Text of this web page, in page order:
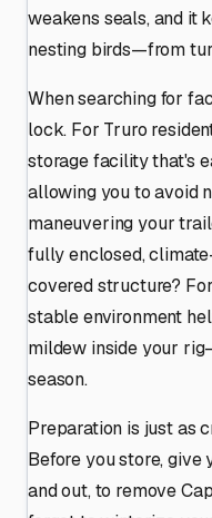
weakens seals, and it
nesting birds—from
When searching for
lock. For Truro
storage facility that's
allowing you to avoid
maneuvering your
fully enclosed,
covered structure?
stable environment
mildew inside your
season.
Preparation is just as
Before you store, give
and out, to remove